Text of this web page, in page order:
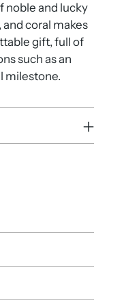
noble and lucky
coral makes
gift, full of
such as an
milestone.